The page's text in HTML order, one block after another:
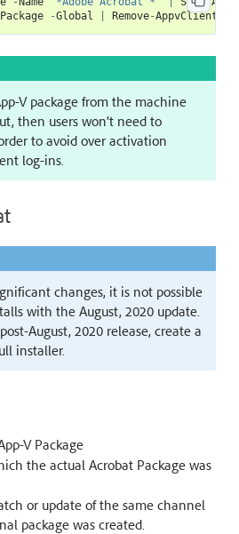
-Global Remove-
V package from the machine
then users won’t need to
to avoid over activation
log-ins.
changes, it is not possible
with the August, 2020 update.
August, 2020 release, create a
installer.
V Package
the actual Acrobat Package was
or update of the same channel
package was created.